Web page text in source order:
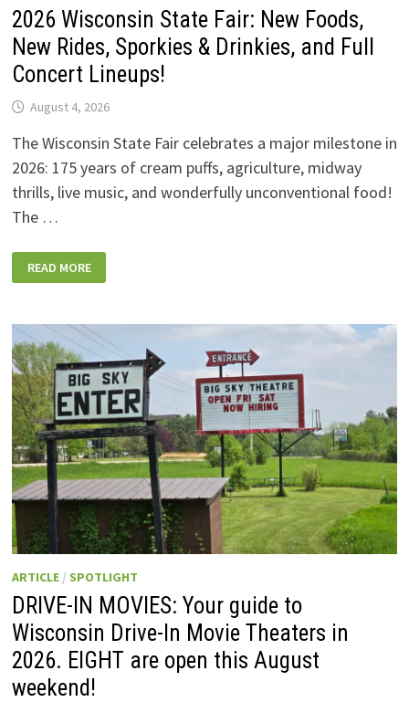
2026 Wisconsin State Fair: New Foods,
New Rides, Sporkies & Drinkies, and Full
Concert Lineups!
August 4, 2026
The Wisconsin State Fair celebrates a major milestone in
2026: 175 years of cream puffs, agriculture, midway
thrills, live music, and wonderfully unconventional food!
The …
WISCONSIN
STATE
FOODS,
RIDES,
SPORKIES
&
DRINKIES,
AND
FULL
CONCERT
LINEUPS!
READ MORE
ARTICLE/ SPOTLIGHT
DRIVE-IN MOVIES: Your guide to
Wisconsin Drive-In Movie Theaters in
2026. EIGHT are open this August
weekend!